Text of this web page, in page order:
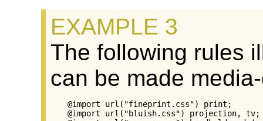
The following rules
can be made
@import url("fineprint.css") print;
@import url("bluish.css") projection, tv;